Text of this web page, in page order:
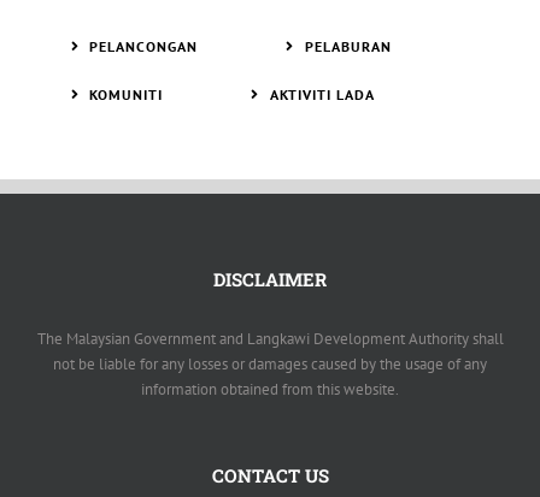
PELANCONGAN PELABURAN
KOMUNITI AKTIVITI LADA
DISCLAIMER
The Malaysian Government and Langkawi Development Authority shall
not be liable for any losses or damages caused by the usage of any
information obtained from this website.
CONTACT US